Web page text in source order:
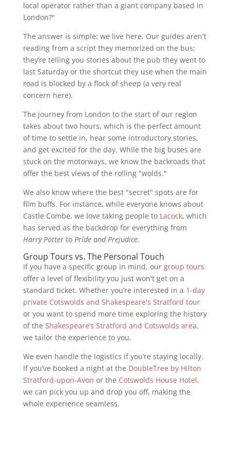
local operator rather than a giant company based in
London?"
The answer is simple: we live here. Our guides aren't
reading from a script they memorized on the bus;
they’re telling you stories about the pub they went to
last Saturday or the shortcut they use when the main
road is blocked by a flock of sheep (a very real
concern here).
The journey from London to the start of our region
takes about two hours, which is the perfect amount
of time to settle in, hear some introductory stories,
and get excited for the day. While the big buses are
stuck on the motorways, we know the backroads that
offer the best views of the rolling "wolds."
We also know where the best "secret" spots are for
film buffs. For instance, while everyone knows about
Castle Combe, we love taking people to Lacock, which
has served as the backdrop for everything from
Harry Potterto Pride and Prejudice.
Group Tours vs. The Personal Touch
If you have a specific group in mind, our group tours
offer a level of flexibility you just won't get on a
standard ticket. Whether you’re interested in a 1-day
private Cotswolds and Shakespeare's Stratford tour
or you want to spend more time exploring the history
of the Shakespeare’s Stratford and Cotswolds area,
we tailor the experience to you.
We even handle the logistics if you’re staying locally.
If you’ve booked a night at the DoubleTree by Hilton
Stratford-upon-Avon or the Cotswolds House Hotel,
we can pick you up and drop you off, making the
whole experience seamless.